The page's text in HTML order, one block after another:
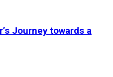
Journey towards a